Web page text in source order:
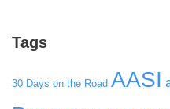
Tags
30 Days on the Road AASI